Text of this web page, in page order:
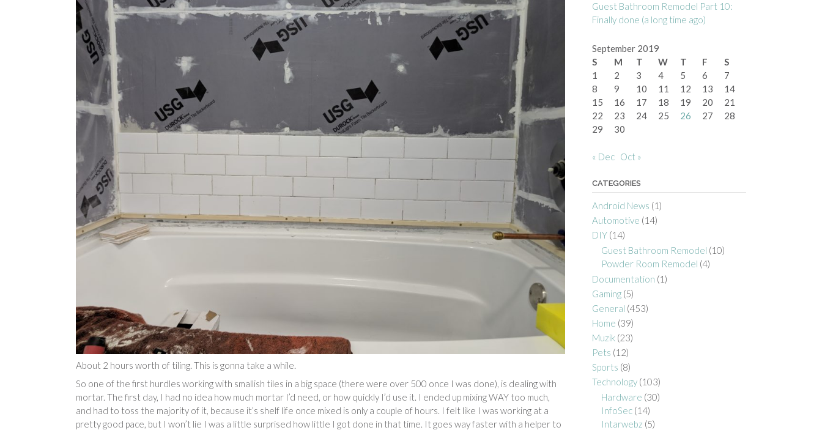
About 2 hours worth of tiling. This is gonna take a while.
So one of the first hurdles working with smallish tiles in a big space (there were over 500 once I was done), is dealing with
mortar. The first day, I had no idea how much mortar I’d need, or how quickly I’d use it. I ended up mixing WAY too much,
and had to toss the majority of it, because it’s shelf life once mixed is only a couple of hours. I felt like I was working at a
pretty good pace, but I won’t lie I was a little surprised how little I got done in that time. It goes way faster with a helper to
Guest Bathroom Remodel Part 10:
Finally done (a long time ago)
September 2019
S
M T W T F
S
1
2 3 4 5 6
7
8
9 10 11 12 13
14
15
16 17 18 19 20
21
22
23 24 25 26 27
28
29
30
« Dec Oct »
CATEGORIES
Android News (1)
Automotive (14)
DIY(14)
Guest Bathroom Remodel (10)
Powder Room Remodel (4)
Documentation (1)
Gaming(5)
General (453)
Home (39)
Muzik(23)
Pets (12)
Sports (8)
Technology(103)
Hardware (30)
InfoSec(14)
Intarwebz (5)